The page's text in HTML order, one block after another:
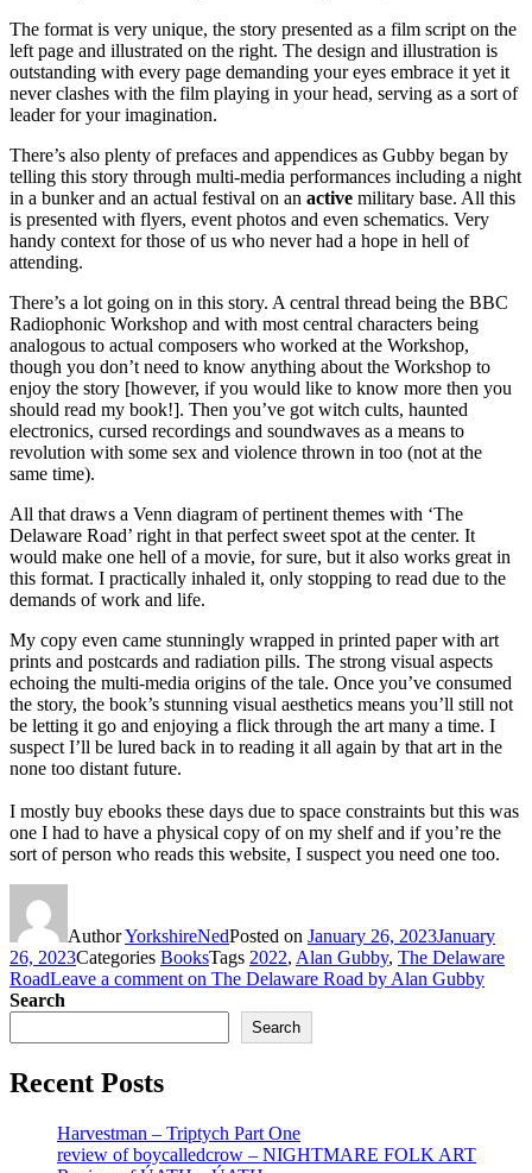
The format is very unique, the story presented as a film script on the
left page and illustrated on the right. The design and illustration is
outstanding with every page demanding your eyes embrace it yet it
never clashes with the film playing in your head, serving as a sort of
leader for your imagination.
There’s also plenty of prefaces and appendices as Gubby began by
telling this story through multi-media performances including a night
in a bunker and an actual festival on an active military base. All this
is presented with flyers, event photos and even schematics. Very
handy context for those of us who never had a hope in hell of
attending.
There’s a lot going on in this story. A central thread being the BBC
Radiophonic Workshop and with most central characters being
analogous to actual composers who worked at the Workshop,
though you don’t need to know anything about the Workshop to
enjoy the story [however, if you would like to know more then you
should read my book!]. Then you’ve got witch cults, haunted
electronics, cursed recordings and soundwaves as a means to
revolution with some sex and violence thrown in too (not at the
same time).
All that draws a Venn diagram of pertinent themes with ‘The
Delaware Road’ right in that perfect sweet spot at the center. It
would make one hell of a movie, for sure, but it also works great in
this format. I practically inhaled it, only stopping to read due to the
demands of work and life.
My copy even came stunningly wrapped in printed paper with art
prints and postcards and radiation pills. The strong visual aspects
echoing the multi-media origins of the tale. Once you’ve consumed
the story, the book’s stunning visual aesthetics means you’ll still not
be letting it go and enjoying a flick through the art many a time. I
suspect I’ll be lured back in to reading it all again by that art in the
none too distant future.
I mostly buy ebooks these days due to space constraints but this was
one I had to have a physical copy of on my shelf and if you’re the
sort of person who reads this website, I suspect you need one too.
AuthorYorkshireNedPosted on January 26, 2023January
26, 2023Categories BooksTags 2022, Alan Gubby, The Delaware
RoadLeave a comment on The Delaware Road by Alan Gubby
Search
Search
Recent Posts
Harvestman – Triptych Part One
review of boycalledcrow – NIGHTMARE FOLK ART